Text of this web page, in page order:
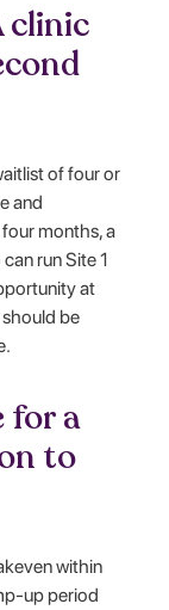
clinic
of four or
and
months, a
run Site 1
at
be
for a
to
within
up period